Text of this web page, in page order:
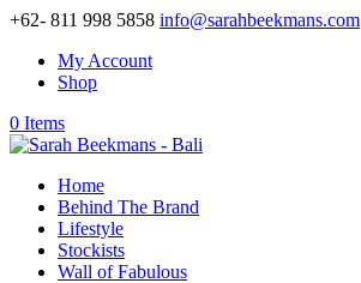
+62- 811 998 5858 info@sarahbeekmans.com
My Account
Shop
0 Items
Home
Behind The Brand
Lifestyle
Stockists
Wall of Fabulous